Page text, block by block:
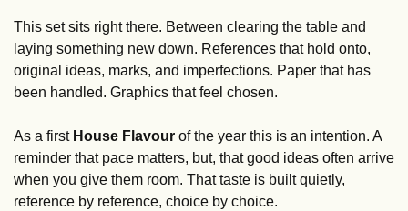
This set sits right there. Between clearing the table and
laying something new down. References that hold onto,
original ideas, marks, and imperfections. Paper that has
been handled. Graphics that feel chosen.
As a first House Flavour of the year this is an intention. A
reminder that pace matters, but, that good ideas often arrive
when you give them room. That taste is built quietly,
reference by reference, choice by choice.